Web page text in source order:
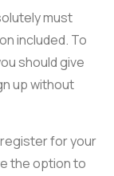
must
included. To
should give
up without
for your
the option to